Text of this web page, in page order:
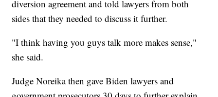
diversion agreement and told lawyers from both
sides that they needed to discuss it further.
"I think having you guys talk more makes sense,"
she said.
Judge Noreika then gave Biden lawyers and